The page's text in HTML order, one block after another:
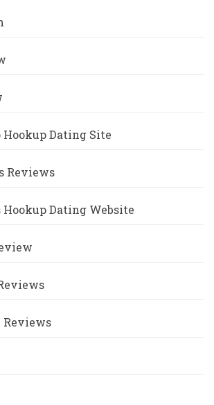
Hookup Dating Site
Reviews
Dating Website